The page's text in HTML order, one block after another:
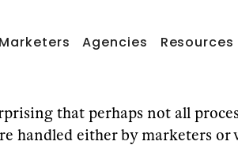
Marketers Agencies Resources
that perhaps not all
handled either by marketers or